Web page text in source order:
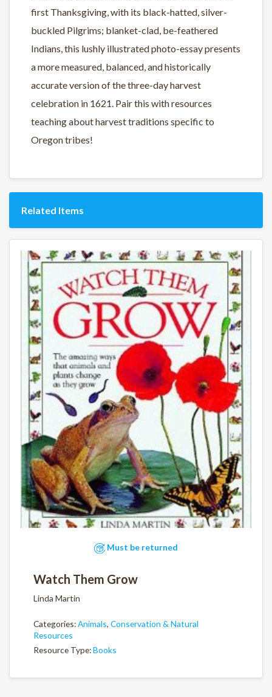
first Thanksgiving, with its black-hatted, silver-
buckled Pilgrims; blanket-clad, be-feathered
Indians, this lushly illustrated photo-essay presents
a more measured, balanced, and historically
accurate version of the three-day harvest
celebration in 1621. Pair this with resources
teaching about harvest traditions specific to
Oregon tribes!
Related Items
Must be returned
Watch Them Grow
Linda Martin
Categories:Animals, Conservation & Natural
Resources
Resource Type:Books